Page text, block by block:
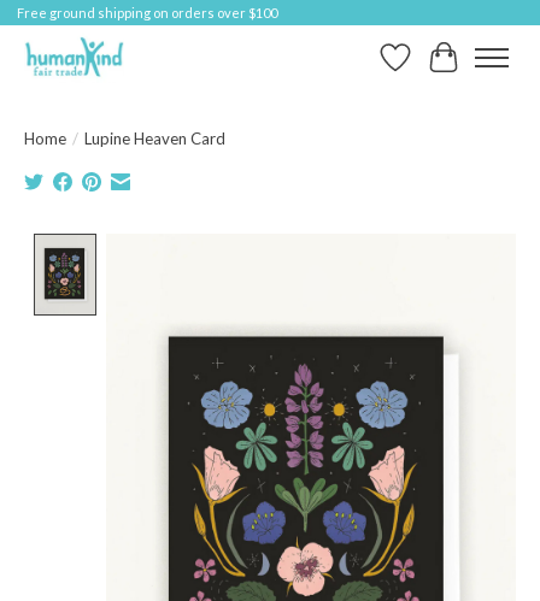
Free ground shipping on orders over $100
Wish ListCart
Home / Lupine Heaven Card